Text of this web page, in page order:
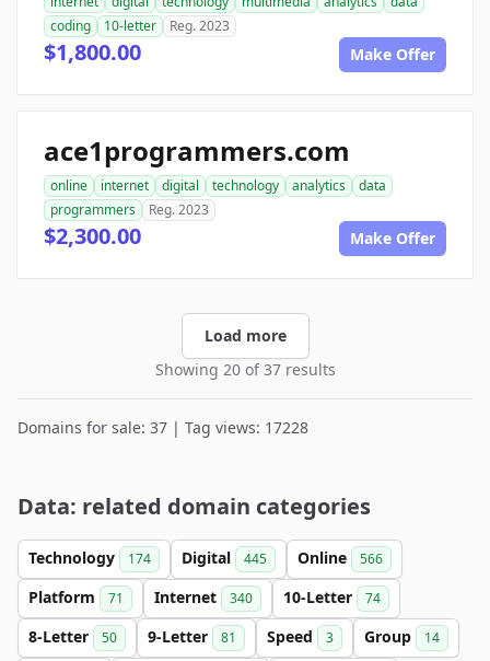
coding
10-letter Reg. 2023
$1,800.00 Make Offer
ace1programmers.com
online internet digital technology analytics
data
programmers
Reg. 2023
$2,300.00 Make Offer
Load more
Showing 20 of 37 results
Domains for sale: 37 | Tag views: 17228
Data: related domain categories
Technology 174 Digital 445 Online 566
Platform 71 Internet 340 10-Letter 74
8-Letter 50 9-Letter 81 Speed 3 Group 14